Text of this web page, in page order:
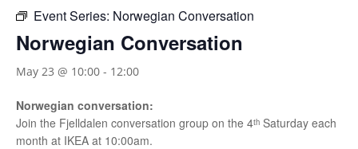
Event Series: Norwegian Conversation
Norwegian Conversation
May 23 @ 10:00 - 12:00
Norwegian conversation:
Join the Fjelldalen conversation group on the 4ᵗʰ Saturday each
month at IKEA at 10:00am.